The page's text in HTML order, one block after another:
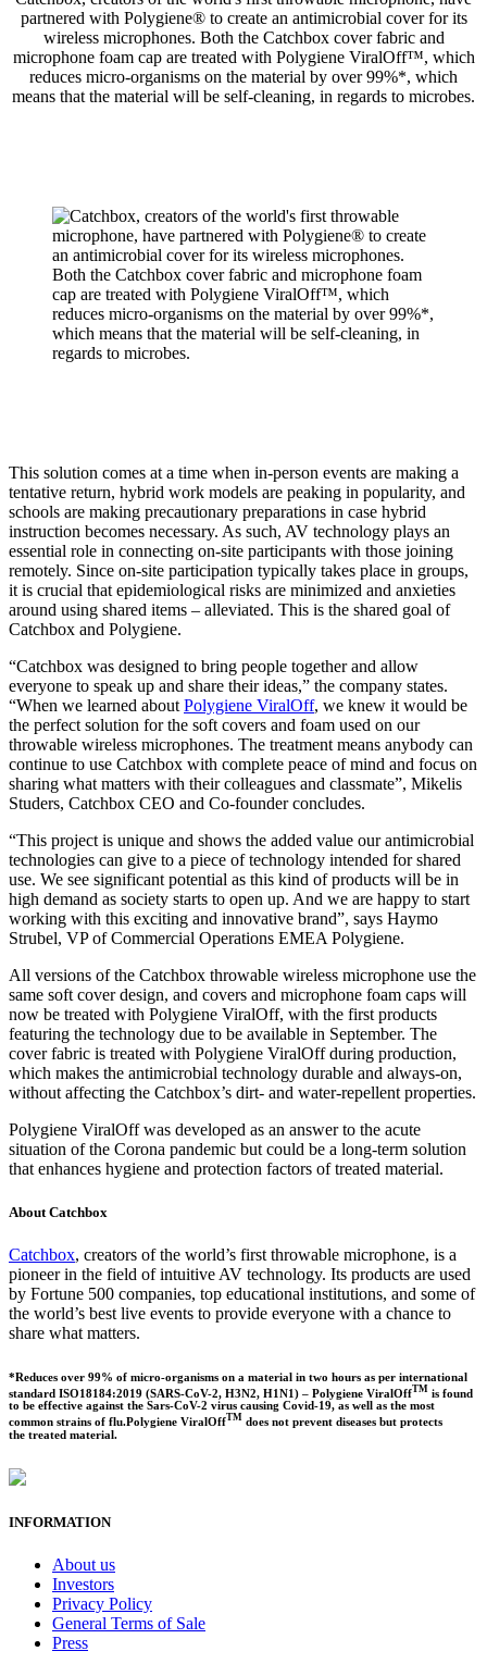
partnered with Polygiene® to create an antimicrobial cover for its
wireless microphones. Both the Catchbox cover fabric and
microphone foam cap are treated with Polygiene ViralOff™, which
reduces micro-organisms on the material by over 99%*, which
means that the material will be self-cleaning, in regards to microbes.
This solution comes at a time when in-person events are making a
tentative return, hybrid work models are peaking in popularity, and
schools are making precautionary preparations in case hybrid
instruction becomes necessary. As such, AV technology plays an
essential role in connecting on-site participants with those joining
remotely. Since on-site participation typically takes place in groups,
it is crucial that epidemiological risks are minimized and anxieties
around using shared items – alleviated. This is the shared goal of
Catchbox and Polygiene.
“Catchbox was designed to bring people together and allow
everyone to speak up and share their ideas,” the company states.
“When we learned aboutPolygiene ViralOff, we knew it would be
the perfect solution for the soft covers and foam used on our
throwable wireless microphones. The treatment means anybody can
continue to use Catchbox with complete peace of mind and focus on
sharing what matters with their colleagues and classmate”, Mikelis
Studers, Catchbox CEO and Co-founder concludes.
“This project is unique and shows the added value our antimicrobial
technologies can give to a piece of technology intended for shared
use. We see significant potential as this kind of products will be in
high demand as society starts to open up. And we are happy to start
working with this exciting and innovative brand”, says Haymo
Strubel, VP of Commercial Operations EMEA Polygiene.
All versions of the Catchbox throwable wireless microphone use the
same soft cover design, and covers and microphone foam caps will
now be treated with Polygiene ViralOff, with the first products
featuring the technology due to be available in September. The
cover fabric is treated with Polygiene ViralOff during production,
which makes the antimicrobial technology durable and always-on,
without affecting the Catchbox’s dirt- and water-repellent properties.
Polygiene ViralOff was developed as an answer to the acute
situation of the Corona pandemic but could be a long-term solution
that enhances hygiene and protection factors of treated material.
About Catchbox
Catchbox, creators of the world’s first throwable microphone, is a
pioneer in the field of intuitive AV technology. Its products are used
by Fortune 500 companies, top educational institutions, and some of
the world’s best live events to provide everyone with a chance to
share what matters.
*Reduces over 99% of micro-organisms on a material in two hours as per international
standard ISO18184:2019 (SARS-CoV-2, H3N2, H1N1) – Polygiene ViralOffTM is found
to be effective against the Sars-CoV-2 virus causing Covid-19, as well as the most
common strains of flu.Polygiene ViralOffTM does not prevent diseases but protects
the treated material.
INFORMATION
About us
Investors
Privacy Policy
General Terms of Sale
Press